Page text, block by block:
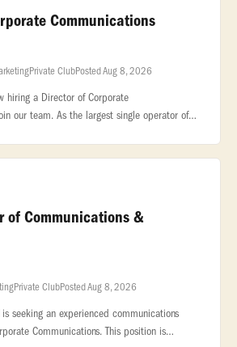
Communications
Private ClubPosted Aug 8, 2026
hiring a Director of Corporate
our team. As the largest single operator of
of Communications &
Private ClubPosted Aug 8, 2026
seeking an experienced communications
Communications. This position is